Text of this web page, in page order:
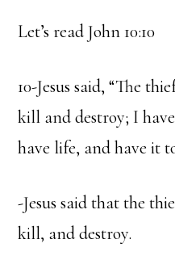
Let’s read John 10:10
10-Jesus said, “The
kill and destroy; I
have life, and have it
-Jesus said that the
kill, and destroy.